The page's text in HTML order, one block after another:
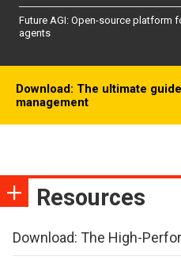
Future AGI: Open-source platform
agents
Download: The ultimate
management
Resources
Download: The High-